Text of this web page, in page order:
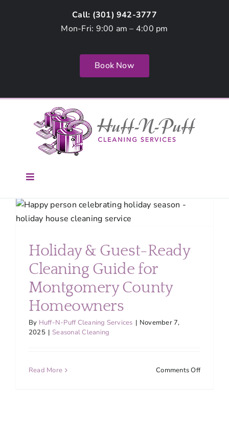
Call: (301) 942-3777
Mon-Fri: 9:00 am – 4:00 pm
Book Now
Toggle
Home
Services
FAQ
Contact Us
Employment
Holiday & Guest-Ready
Cleaning Guide for
Montgomery County
Homeowners
By Huff-N-Puff Cleaning Services | November 7,
2025 | Seasonal Cleaning
Read More Comments Offon